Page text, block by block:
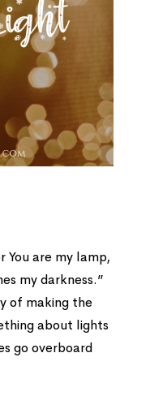
You are my lamp,
my darkness.”
of making the
about lights
go overboard